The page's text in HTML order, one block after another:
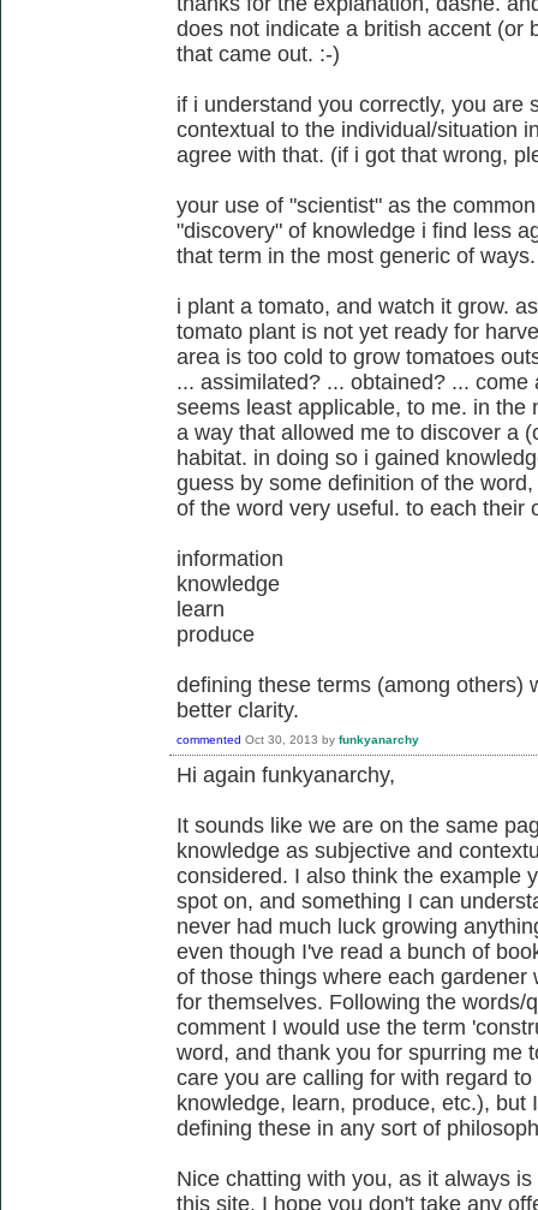
does not indicate a british accent (or
that came out. :-)
if i understand you correctly, you are
contextual to the individual/situation
agree with that. (if i got that wrong,
your use of "scientist" as the
"discovery" of knowledge i find less
that term in the most generic of ways.
i plant a tomato, and watch it grow.
tomato plant is not yet ready for
area is too cold to grow tomatoes
... assimilated? ... obtained? ...
seems least applicable, to me. in the
a way that allowed me to discover a
habitat. in doing so i gained
guess by some definition of the
of the word very useful. to each their
information
knowledge
learn
produce
defining these terms (among others)
better clarity.
commented Oct 30, 2013 by funkyanarchy
Hi again funkyanarchy,
It sounds like we are on the same
knowledge as subjective and
considered. I also think the example
spot on, and something I can
never had much luck growing
even though I've read a bunch of
of those things where each
for themselves. Following the words/
comment I would use the term
word, and thank you for spurring me
care you are calling for with regard
knowledge, learn, produce, etc.),
defining these in any sort of
Nice chatting with you, as it always
this site. I hope you don't take any